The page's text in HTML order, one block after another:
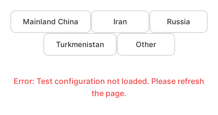
Mainland China Iran Russia
Turkmenistan Other
Error: Test configuration not loaded. Please refresh
the page.